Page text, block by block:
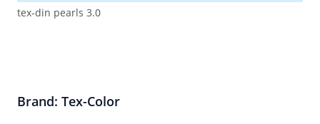
tex-din pearls 3.0
Brand: Tex-Color